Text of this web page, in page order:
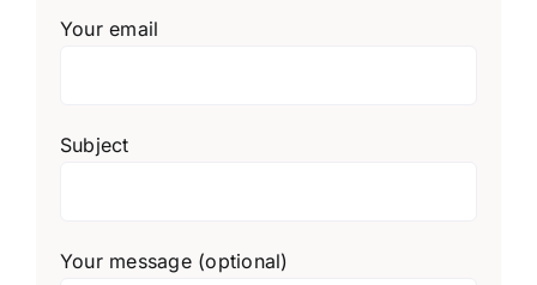
Your email
Subject
Your message (optional)